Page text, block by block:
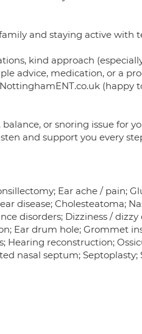
and staying active with
kind approach
advice, medication, or a
(happy
or snoring issue for
and support you every
Ear ache / pain;
disease; Cholesteatoma;
disorders; Dizziness /
Ear drum hole; Grommet
reconstruction;
nasal septum; Septoplasty;